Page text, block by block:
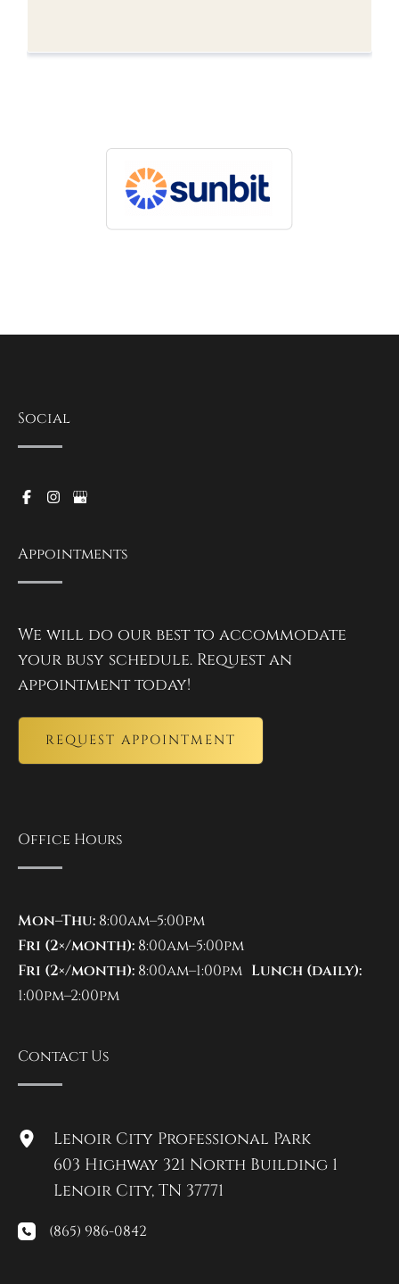
Social
Appointments
We will do our best to accommodate
your busy schedule. Request an
appointment today!
REQUEST APPOINTMENT
Office Hours
Mon–Thu: 8:00am–5:00pm
Fri (2×/month): 8:00am–5:00pm
Fri (2×/month): 8:00am–1:00pm Lunch (daily):
1:00pm–2:00pm
Contact Us
Lenoir City Professional Park
603 Highway 321 North Building 1
Lenoir City, TN 37771
(865) 986-0842